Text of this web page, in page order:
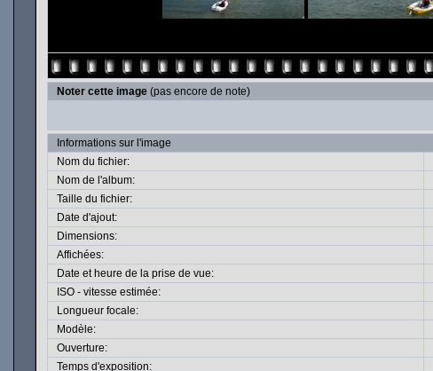
Noter cette image (pas encore de note)
Informations sur l'image
Nom du fichier:
Nom de l'album:
Taille du fichier:
Date d'ajout:
Dimensions:
Affichées:
Date et heure de la prise de vue:
ISO - vitesse estimée:
Longueur focale:
Modèle:
Ouverture:
Temps d'exposition: